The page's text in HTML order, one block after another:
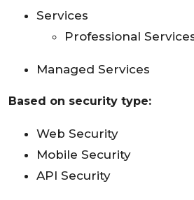
Services
Professional
Managed Services
Based on security type:
Web Security
Mobile Security
API Security